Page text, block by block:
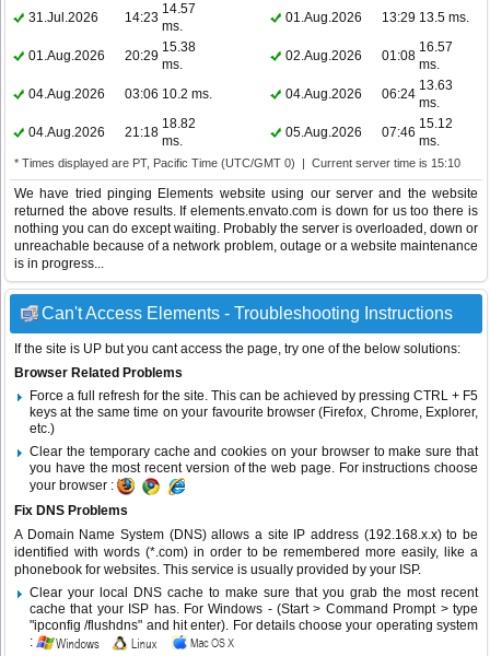
31.Jul.2026
14:23
14.57
ms.
01.Aug.2026 13:29 13.5 ms.
01.Aug.2026 20:29
15.38
ms.
02.Aug.2026 01:08
16.57
ms.
04.Aug.2026
03:06 10.2 ms. 04.Aug.2026 06:24
13.63
ms.
04.Aug.2026
21:18
18.82
ms.
05.Aug.2026 07:46
15.12
ms.
* Times displayed are PT, Pacific Time (UTC/GMT 0) | Current server time is 15:10
We have tried pinging Elements website using our server and the website
returned the above results. If elements.envato.com is down for us too there is
nothing you can do except waiting. Probably the server is overloaded, down or
unreachable because of a network problem, outage or a website maintenance
is in progress...
Can't Access Elements - Troubleshooting Instructions
If the site is UP but you cant access the page, try one of the below solutions:
Browser Related Problems
Force a full refresh for the site. This can be achieved by pressing CTRL + F5
keys at the same time on your favourite browser (Firefox, Chrome, Explorer,
etc.)
Clear the temporary cache and cookies on your browser to make sure that
you have the most recent version of the web page. For instructions choose
your browser :
Fix DNS Problems
A Domain Name System (DNS) allows a site IP address (192.168.x.x) to be
identified with words (*.com) in order to be remembered more easily, like a
phonebook for websites. This service is usually provided by your ISP.
Clear your local DNS cache to make sure that you grab the most recent
cache that your ISP has. For Windows - (Start > Command Prompt > type
"ipconfig /flushdns" and hit enter). For details choose your operating system
: